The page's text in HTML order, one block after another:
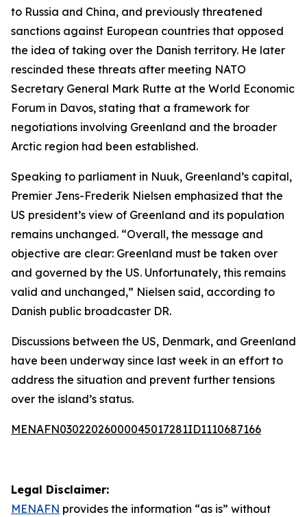
to Russia and China, and previously threatened
sanctions against European countries that opposed
the idea of taking over the Danish territory. He later
rescinded these threats after meeting NATO
Secretary General Mark Rutte at the World Economic
Forum in Davos, stating that a framework for
negotiations involving Greenland and the broader
Arctic region had been established.
Speaking to parliament in Nuuk, Greenland’s capital,
Premier Jens-Frederik Nielsen emphasized that the
US president’s view of Greenland and its population
remains unchanged. “Overall, the message and
objective are clear: Greenland must be taken over
and governed by the US. Unfortunately, this remains
valid and unchanged,” Nielsen said, according to
Danish public broadcaster DR.
Discussions between the US, Denmark, and Greenland
have been underway since last week in an effort to
address the situation and prevent further tensions
over the island’s status.
MENAFN03022026000045017281ID1110687166
Legal Disclaimer:
MENAFN provides the information “as is” without